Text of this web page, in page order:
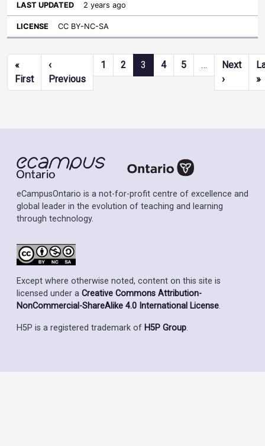
2 years ago
CC BY-NC-SA
Pagination
«
FirstFirst page
‹
PreviousPrevious page
1 2 3 4 5 …
Next
›Next
»
eCampusOntario is a not-for-profit centre of excellence and
global leader in the evolution of teaching and learning
through technology.
Except where otherwise noted, content on this site is
licensed under a Creative Commons Attribution-
NonCommercial-ShareAlike 4.0 International License.
H5P is a registered trademark of H5P Group.